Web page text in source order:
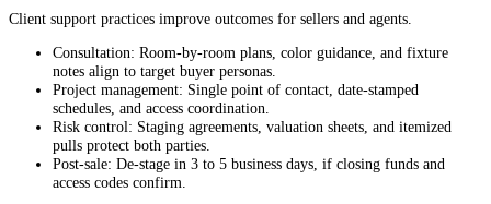
Client support practices improve outcomes for sellers and agents.
Consultation: Room‑by‑room plans, color guidance, and fixture
notes align to target buyer personas.
Project management: Single point of contact, date‑stamped
schedules, and access coordination.
Risk control: Staging agreements, valuation sheets, and itemized
pulls protect both parties.
Post‑sale: De‑stage in 3 to 5 business days, if closing funds and
access codes confirm.